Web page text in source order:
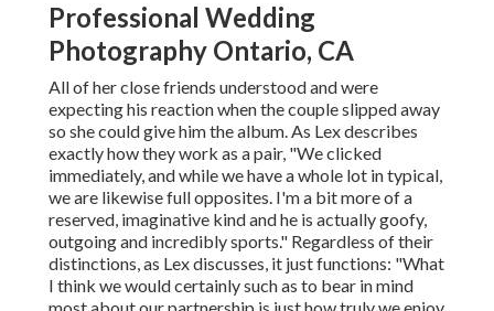
Professional Wedding
Photography Ontario, CA
All of her close friends understood and were
expecting his reaction when the couple slipped away
so she could give him the album. As Lex describes
exactly how they work as a pair, "We clicked
immediately, and while we have a whole lot in typical,
we are likewise full opposites. I'm a bit more of a
reserved, imaginative kind and he is actually goofy,
outgoing and incredibly sports." Regardless of their
distinctions, as Lex discusses, it just functions: "What
I think we would certainly such as to bear in mind